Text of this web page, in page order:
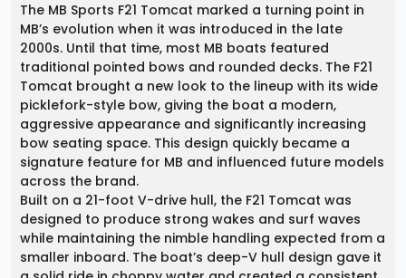
The MB Sports F21 Tomcat marked a turning point in
MB’s evolution when it was introduced in the late
2000s. Until that time, most MB boats featured
traditional pointed bows and rounded decks. The F21
Tomcat brought a new look to the lineup with its wide
picklefork-style bow, giving the boat a modern,
aggressive appearance and significantly increasing
bow seating space. This design quickly became a
signature feature for MB and influenced future models
across the brand.
Built on a 21-foot V-drive hull, the F21 Tomcat was
designed to produce strong wakes and surf waves
while maintaining the nimble handling expected from a
smaller inboard. The boat’s deep-V hull design gave it